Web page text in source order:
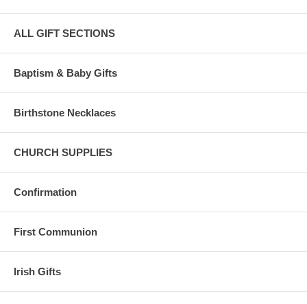
ALL GIFT SECTIONS
Baptism & Baby Gifts
Birthstone Necklaces
CHURCH SUPPLIES
Confirmation
First Communion
Irish Gifts